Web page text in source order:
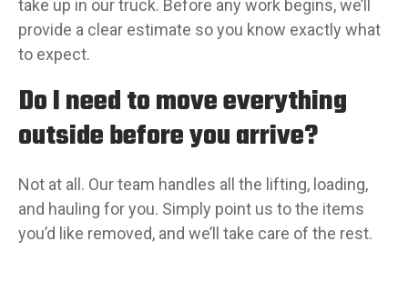
take up in our truck. Before any work begins, we’ll
provide a clear estimate so you know exactly what
to expect.
Do I need to move everything
outside before you arrive?
Not at all. Our team handles all the lifting, loading,
and hauling for you. Simply point us to the items
you’d like removed, and we’ll take care of the rest.